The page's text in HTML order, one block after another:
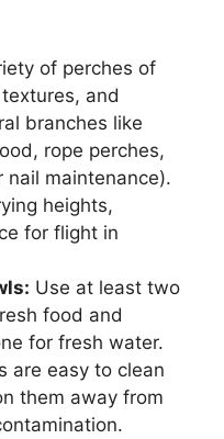
of perches of
and
branches like
rope perches,
nail maintenance).
heights,
for flight in
Use at least two
food and
for fresh water.
are easy to clean
them away from